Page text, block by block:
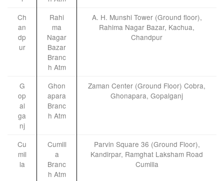
Ch
an
dp
ur
Rahi
ma
Nagar
Bazar
Branc
h Atm
A. H. Munshi Tower (Ground floor),
Rahima Nagar Bazar, Kachua,
Chandpur
G
op
al
ga
nj
Ghon
apara
Branc
h Atm
Zaman Center (Ground Floor) Cobra,
Ghonapara, Gopalganj
Cu
mil
la
Cumill
a
Branc
h Atm
Parvin Square 36 (Ground Floor),
Kandirpar, Ramghat Laksham Road
Cumilla